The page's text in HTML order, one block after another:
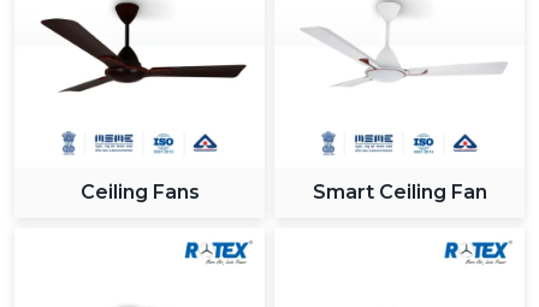
industry.
Reliable Support For Industrial Zones In
{Location}
All major industrial hubs within and around {Location}
India based company with effective logistics and a
solutions on time and without any hitches when
Ceiling Fans Smart Ceiling Fan